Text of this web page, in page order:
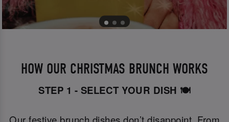
HOW OUR CHRISTMAS BRUNCH WORKS
STEP 1 - SELECT YOUR DISH 🍽️